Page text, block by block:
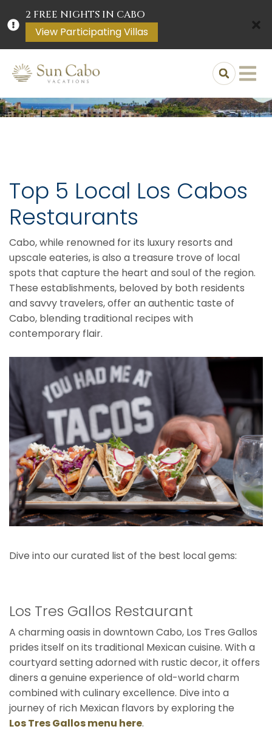
2 FREE NIGHTS IN CABO
View Participating Villas
Top 5 Local Los Cabos
Restaurants
Cabo, while renowned for its luxury resorts and
upscale eateries, is also a treasure trove of local
spots that capture the heart and soul of the region.
These establishments, beloved by both residents
and savvy travelers, offer an authentic taste of
Cabo, blending traditional recipes with
contemporary flair.
Dive into our curated list of the best local gems:
Los Tres Gallos Restaurant
A charming oasis in downtown Cabo, Los Tres Gallos
prides itself on its traditional Mexican cuisine. With a
courtyard setting adorned with rustic decor, it offers
diners a genuine experience of old-world charm
combined with culinary excellence. Dive into a
journey of rich Mexican flavors by exploring the
Los Tres Gallos menu here.